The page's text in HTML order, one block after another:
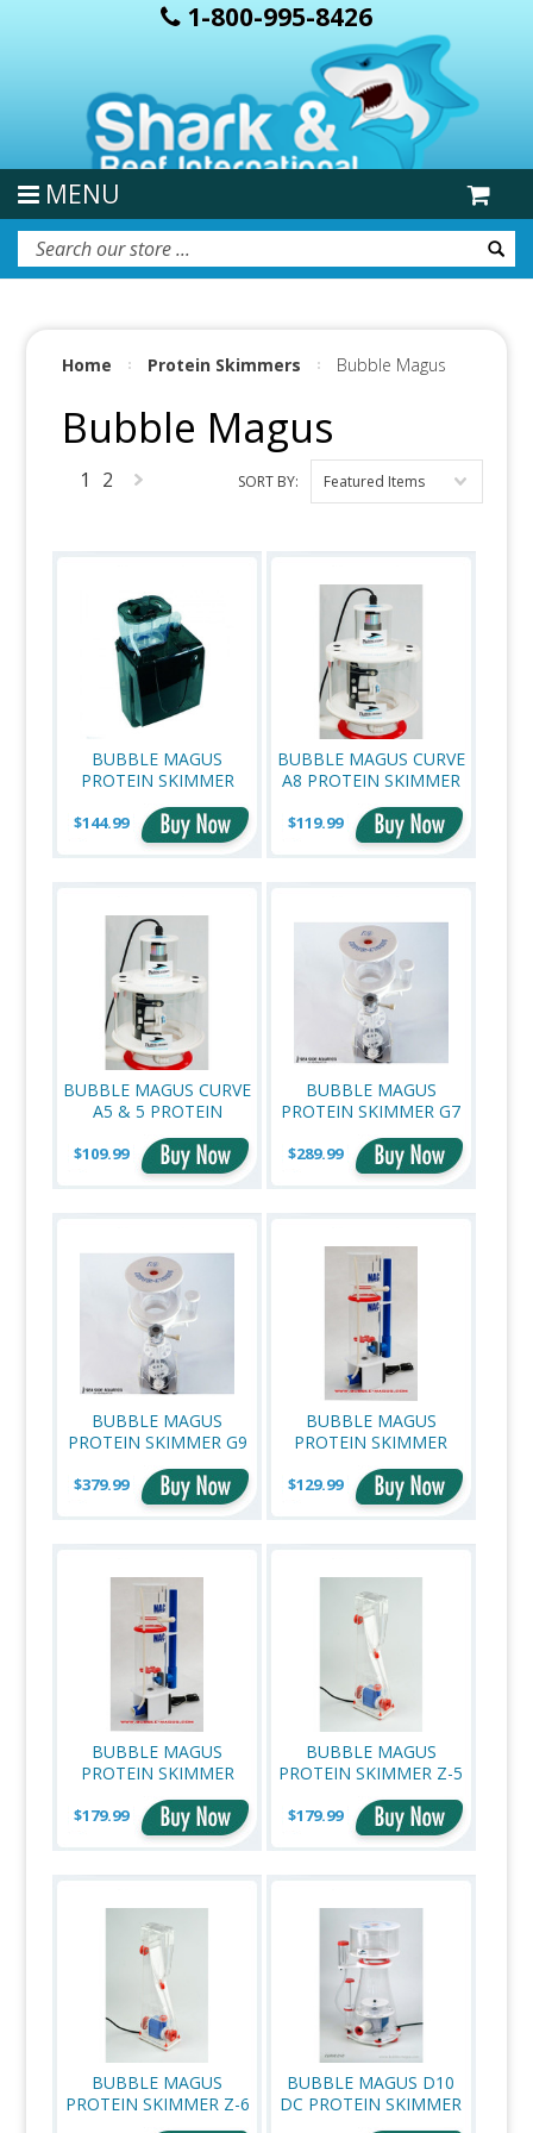
1-800-995-8426
MENU
Home Protein Skimmers Bubble Magus
Bubble Magus
SORT BY: Featured Items
1 2
Next
BUBBLE MAGUS
PROTEIN SKIMMER
NANO QQ3 HOB
$144.99
BUBBLE MAGUS CURVE
A8 PROTEIN SKIMMER
NECK CLEANER
$119.99
BUBBLE MAGUS CURVE
A5 & 5 PROTEIN
SKIMMER NECK
CLEANER
$109.99
BUBBLE MAGUS
PROTEIN SKIMMER G7
(UP TO 185 GALLONS)
$289.99
BUBBLE MAGUS
PROTEIN SKIMMER G9
(UP TO 396 GALLONS)
$379.99
BUBBLE MAGUS
PROTEIN SKIMMER
C3+ (UP TO 80
GALLONS)
$129.99
BUBBLE MAGUS
PROTEIN SKIMMER
C3.5 (UP TO 80
GALLONS)
$179.99
BUBBLE MAGUS
PROTEIN SKIMMER Z-5
$179.99
BUBBLE MAGUS
PROTEIN SKIMMER Z-6
BUBBLE MAGUS D10
DC PROTEIN SKIMMER